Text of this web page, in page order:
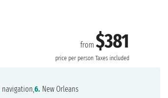
from$381
price per person Taxes included
navigation,6. New Orleans